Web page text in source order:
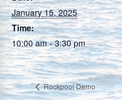
January 15, 2025
Time:
10:00 am - 3:30 pm
Rockpool Demo